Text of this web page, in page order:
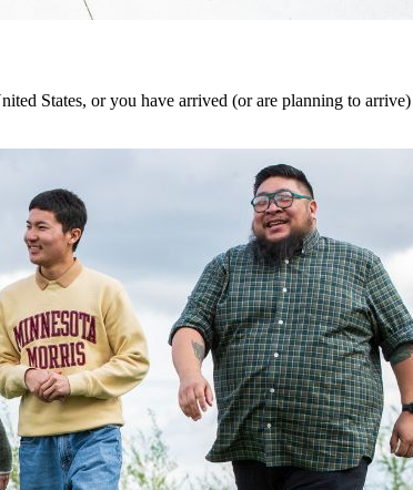
States, or you have arrived (or are planning to